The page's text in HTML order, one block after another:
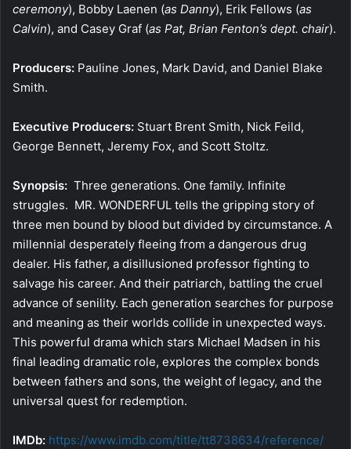
ceremony), Bobby Laenen (as Danny), Erik Fellows (as
Calvin), and Casey Graf (as Pat, Brian Fenton’s dept. chair).
Producers: Pauline Jones, Mark David, and Daniel Blake
Smith.
Executive Producers: Stuart Brent Smith, Nick Feild,
George Bennett, Jeremy Fox, and Scott Stoltz.
Synopsis: Three generations. One family. Infinite
struggles. MR. WONDERFUL tells the gripping story of
three men bound by blood but divided by circumstance. A
millennial desperately fleeing from a dangerous drug
dealer. His father, a disillusioned professor fighting to
salvage his career. And their patriarch, battling the cruel
advance of senility. Each generation searches for purpose
and meaning as their worlds collide in unexpected ways.
This powerful drama which stars Michael Madsen in his
final leading dramatic role, explores the complex bonds
between fathers and sons, the weight of legacy, and the
universal quest for redemption.
IMDb: https://www.imdb.com/title/tt8738634/reference/